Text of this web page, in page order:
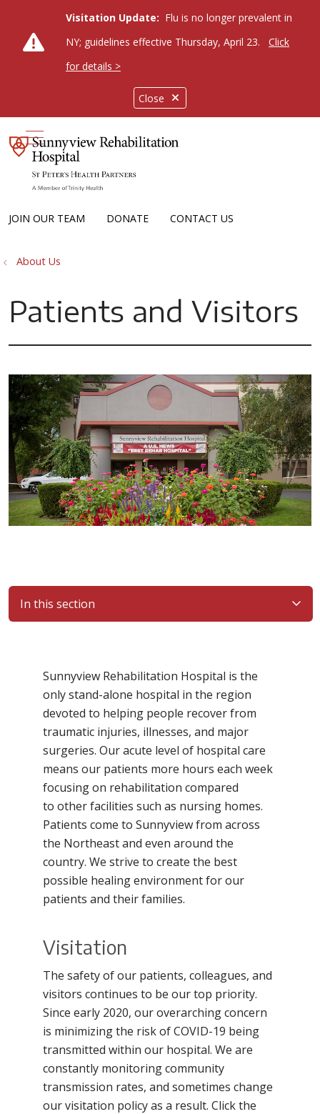
Close
Visitation Update: Flu is no longer prevalent in
NY; guidelines effective Thursday, April 23.
Click
for details >
JOIN OUR TEAM DONATE CONTACT US
show off canvas menu
About Us
Patients and Visitors
In this section
Sunnyview Rehabilitation Hospital is the
only stand-alone hospital in the region
devoted to helping people recover from
traumatic injuries, illnesses, and major
surgeries. Our acute level of hospital care
means our patients more hours each week
focusing on rehabilitation compared
to other facilities such as nursing homes.
Patients come to Sunnyview from across
the Northeast and even around the
country. We strive to create the best
possible healing environment for our
patients and their families.
Visitation
The safety of our patients, colleagues, and
visitors continues to be our top priority.
Since early 2020, our overarching concern
is minimizing the risk of COVID-19 being
transmitted within our hospital. We are
constantly monitoring community
transmission rates, and sometimes change
our visitation policy as a result. Click the